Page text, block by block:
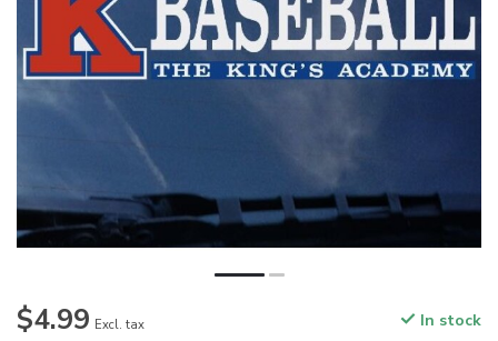
$4.99 Excl. tax In stock